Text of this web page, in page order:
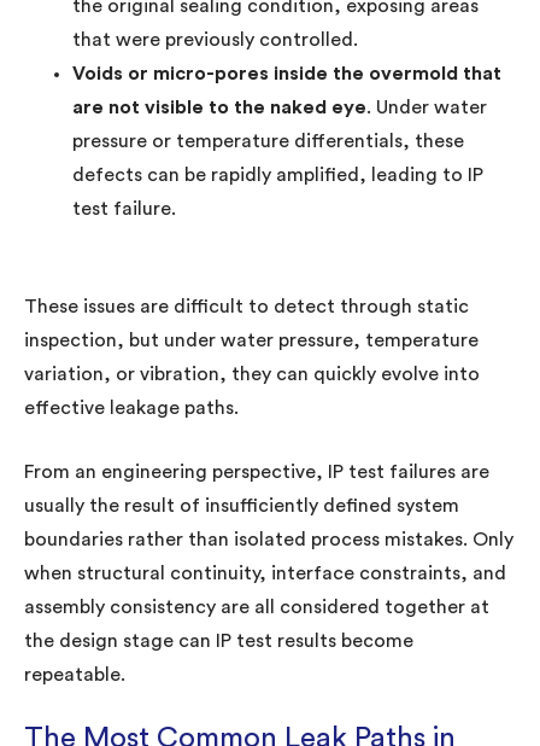
the original sealing condition, exposing areas
that were previously controlled.
Voids or micro-pores inside the overmold that
are not visible to the naked eye. Under water
pressure or temperature differentials, these
defects can be rapidly amplified, leading to IP
test failure.
These issues are difficult to detect through static
inspection, but under water pressure, temperature
variation, or vibration, they can quickly evolve into
effective leakage paths.
From an engineering perspective, IP test failures are
usually the result of insufficiently defined system
boundaries rather than isolated process mistakes. Only
when structural continuity, interface constraints, and
assembly consistency are all considered together at
the design stage can IP test results become
repeatable.
The Most Common Leak Paths in